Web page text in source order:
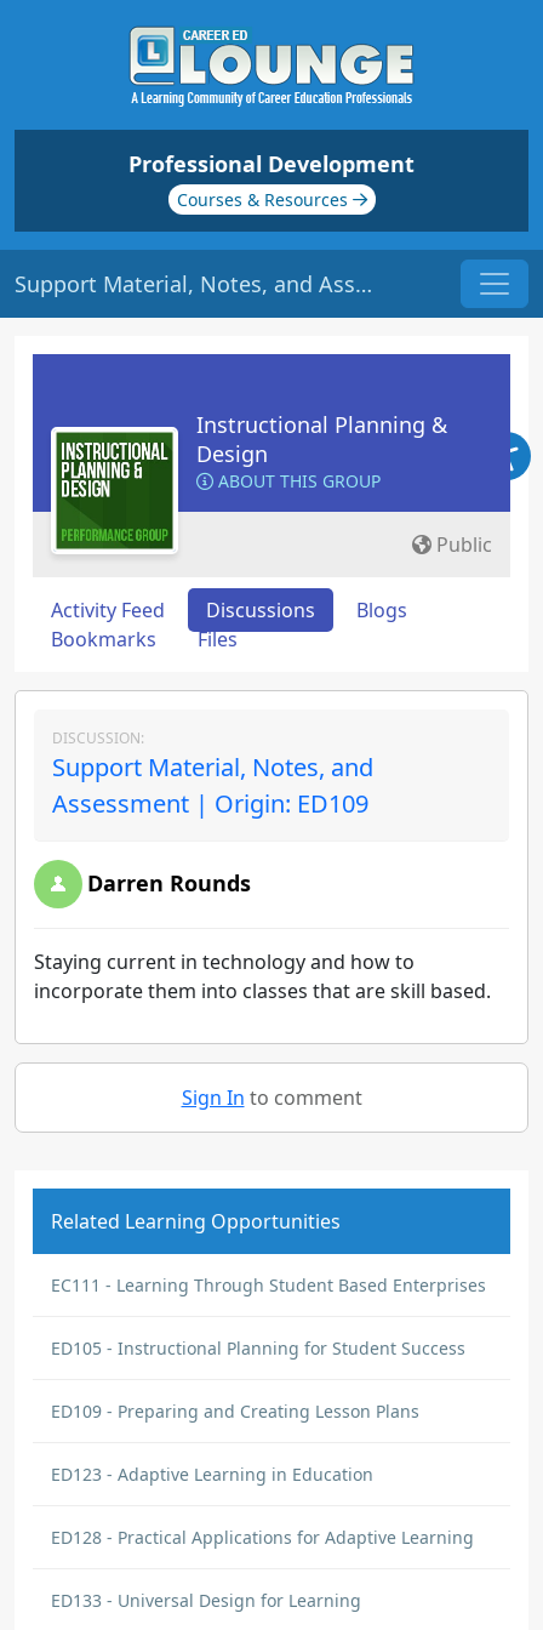
Professional Development
Courses & Resources
Support Material, Notes, and Assessment | Origin: ED109
Instructional Planning &
Design
ABOUT THIS GROUP
Public
Activity Feed Discussions
Blogs
Bookmarks
Files
DISCUSSION:
Support Material, Notes, and
Assessment | Origin: ED109
Darren Rounds
Staying current in technology and how to
incorporate them into classes that are skill based.
Sign In to comment
Related Learning Opportunities
EC111 - Learning Through Student Based Enterprises
ED105 - Instructional Planning for Student Success
ED109 - Preparing and Creating Lesson Plans
ED123 - Adaptive Learning in Education
ED128 - Practical Applications for Adaptive Learning
ED133 - Universal Design for Learning